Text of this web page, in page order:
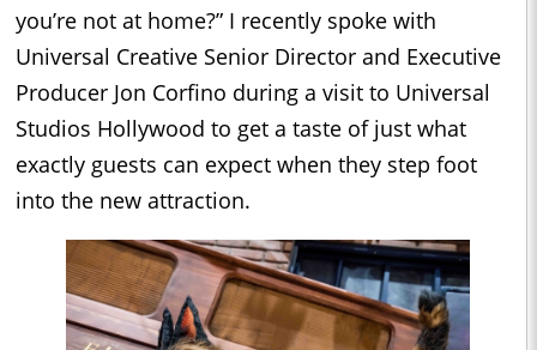
you’re not at home?” I recently spoke with
Universal Creative Senior Director and Executive
Producer Jon Corfino during a visit to Universal
Studios Hollywood to get a taste of just what
exactly guests can expect when they step foot
into the new attraction.